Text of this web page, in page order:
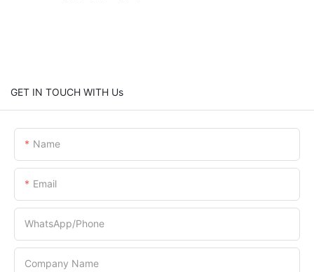
GET IN TOUCH WITH Us
Name
Email
WhatsApp/Phone
Company Name